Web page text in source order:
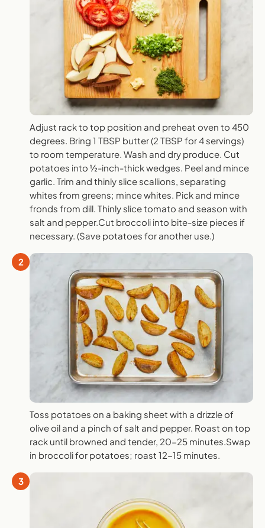
Adjust rack to top position and preheat oven to 450
degrees. Bring 1 TBSP butter (2 TBSP for 4 servings)
to room temperature. Wash and dry produce. Cut
potatoes into ½-inch-thick wedges. Peel and mince
garlic. Trim and thinly slice scallions, separating
whites from greens; mince whites. Pick and mince
fronds from dill. Thinly slice tomato and season with
salt and pepper.Cut broccoli into bite-size pieces if
necessary. (Save potatoes for another use.)
2
Toss potatoes on a baking sheet with a drizzle of
olive oil and a pinch of salt and pepper. Roast on top
rack until browned and tender, 20-25 minutes.Swap
in broccoli for potatoes; roast 12-15 minutes.
3